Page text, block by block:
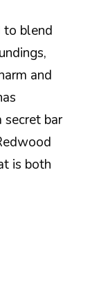
to blend
and
bar
is both